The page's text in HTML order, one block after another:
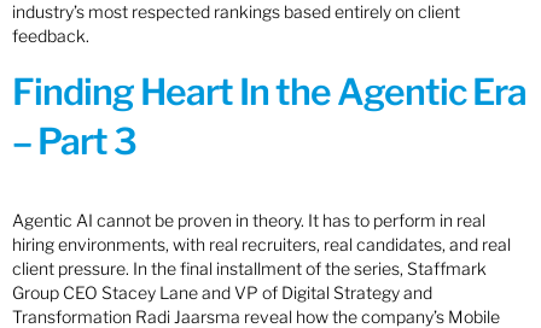
industry’s most respected rankings based entirely on client
feedback.
Finding Heart In the Agentic Era
– Part 3
Agentic AI cannot be proven in theory. It has to perform in real
hiring environments, with real recruiters, real candidates, and real
client pressure. In the final installment of the series, Staffmark
Group CEO Stacey Lane and VP of Digital Strategy and
Transformation Radi Jaarsma reveal how the company’s Mobile